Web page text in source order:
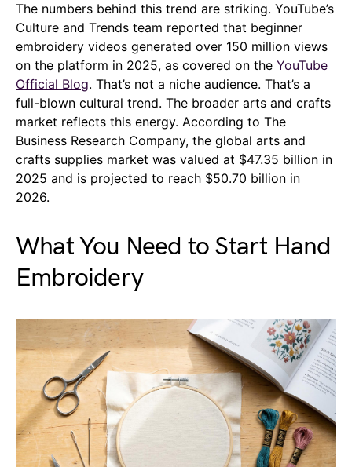
The numbers behind this trend are striking. YouTube’s
Culture and Trends team reported that beginner
embroidery videos generated over 150 million views
on the platform in 2025, as covered on the YouTube
Official Blog. That’s not a niche audience. That’s a
full-blown cultural trend. The broader arts and crafts
market reflects this energy. According to The
Business Research Company, the global arts and
crafts supplies market was valued at $47.35 billion in
2025 and is projected to reach $50.70 billion in
2026.
What You Need to Start Hand
Embroidery